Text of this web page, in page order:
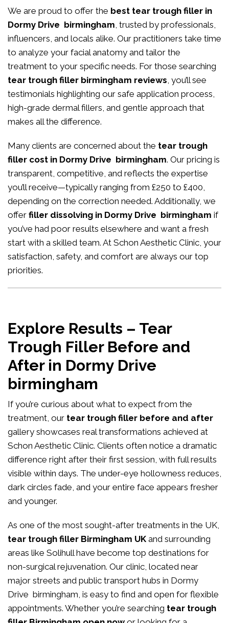
We are proud to offer the best tear trough filler in
Dormy Drive birmingham, trusted by professionals,
influencers, and locals alike. Our practitioners take time
to analyze your facial anatomy and tailor the
treatment to your specific needs. For those searching
tear trough filler birmingham reviews, you’ll see
testimonials highlighting our safe application process,
high-grade dermal fillers, and gentle approach that
makes all the difference.
Many clients are concerned about the tear trough
filler cost in Dormy Drive birmingham. Our pricing is
transparent, competitive, and reflects the expertise
you’ll receive—typically ranging from £250 to £400,
depending on the correction needed. Additionally, we
offer filler dissolving in Dormy Drive birmingham if
you’ve had poor results elsewhere and want a fresh
start with a skilled team. At Schon Aesthetic Clinic, your
satisfaction, safety, and comfort are always our top
priorities.
Explore Results – Tear
Trough Filler Before and
After in Dormy Drive
birmingham
If you’re curious about what to expect from the
treatment, our tear trough filler before and after
gallery showcases real transformations achieved at
Schon Aesthetic Clinic. Clients often notice a dramatic
difference right after their first session, with full results
visible within days. The under-eye hollowness reduces,
dark circles fade, and your entire face appears fresher
and younger.
As one of the most sought-after treatments in the UK,
tear trough filler Birmingham UK and surrounding
areas like Solihull have become top destinations for
non-surgical rejuvenation. Our clinic, located near
major streets and public transport hubs in Dormy
Drive birmingham, is easy to find and open for flexible
appointments. Whether you’re searching tear trough